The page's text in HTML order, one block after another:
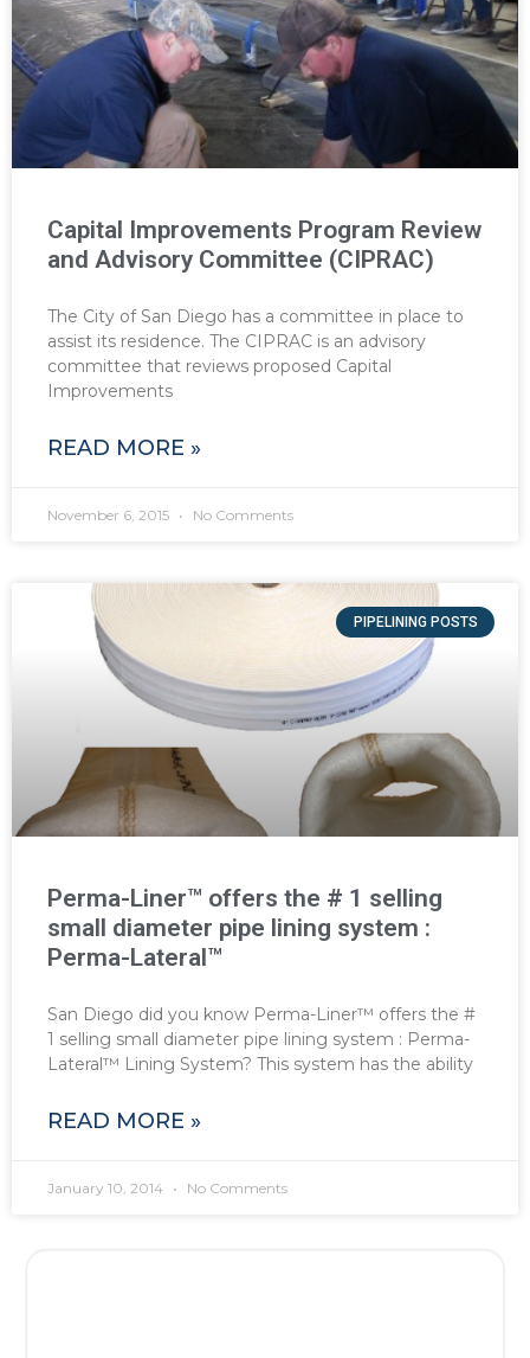
Capital Improvements Program Review
and Advisory Committee (CIPRAC)
The City of San Diego has a committee in place to
assist its residence. The CIPRAC is an advisory
committee that reviews proposed Capital
Improvements
READ MORE »
November 6, 2015 No Comments
PIPELINING POSTS
Perma-Liner™ offers the # 1 selling
small diameter pipe lining system :
Perma-Lateral™
San Diego did you know Perma-Liner™ offers the #
1 selling small diameter pipe lining system : Perma-
Lateral™ Lining System? This system has the ability
READ MORE »
January 10, 2014 No Comments